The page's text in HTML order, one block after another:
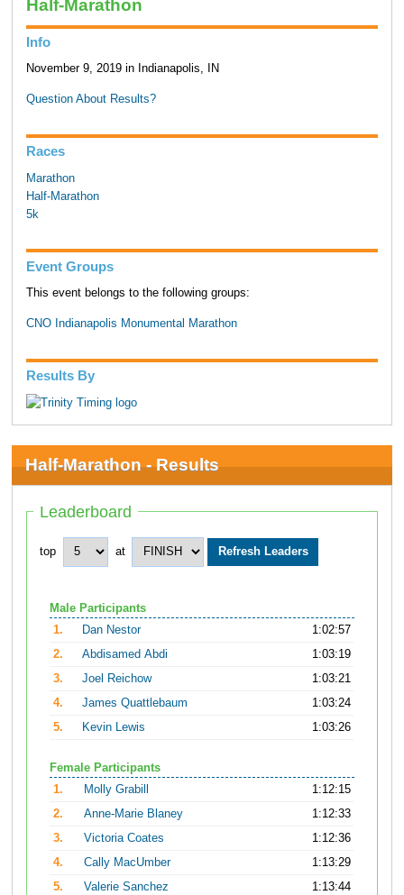
Half-Marathon
Info
November 9, 2019 in Indianapolis, IN
Question About Results?
Races
Marathon
Half-Marathon
5k
Event Groups
This event belongs to the following groups:
CNO Indianapolis Monumental Marathon
Results By
Half-Marathon - Results
Leaderboard
top at
Male Participants
1.
Dan Nestor
1:02:57
2.
Abdisamed Abdi
1:03:19
3.
Joel Reichow
1:03:21
4.
James Quattlebaum
1:03:24
5.
Kevin Lewis 1:03:26
Female Participants
1.
Molly Grabill
1:12:15
2.
Anne-Marie Blaney
1:12:33
3.
Victoria Coates
1:12:36
4.
Cally MacUmber
1:13:29
5.
Valerie Sanchez 1:13:44